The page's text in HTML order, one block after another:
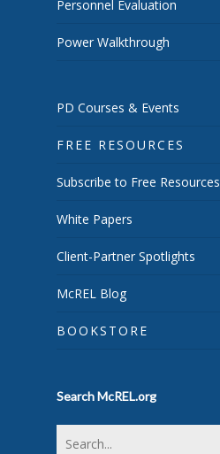
Personnel Evaluation
Power Walkthrough
PD Courses & Events
FREE RESOURCES
Subscribe to Free Resources
White Papers
Client-Partner Spotlights
McREL Blog
BOOKSTORE
Search McREL.org